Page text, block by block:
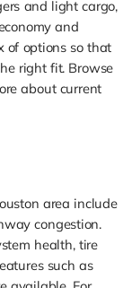
and light cargo,
and
of options so that
right fit. Browse
about current
area include
congestion.
health, tire
such as